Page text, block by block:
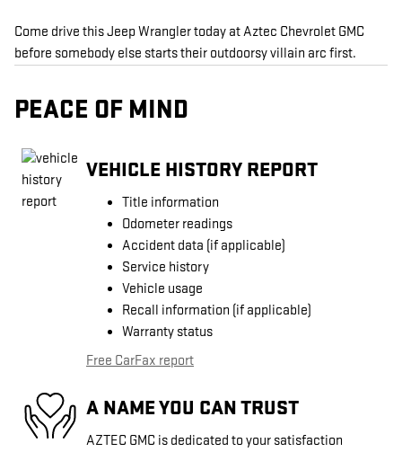
Come drive this Jeep Wrangler today at Aztec Chevrolet GMC
before somebody else starts their outdoorsy villain arc first.
PEACE OF MIND
VEHICLE HISTORY REPORT
Title information
Odometer readings
Accident data (if applicable)
Service history
Vehicle usage
Recall information (if applicable)
Warranty status
Free CarFax report
A NAME YOU CAN TRUST
AZTEC GMC is dedicated to your satisfaction